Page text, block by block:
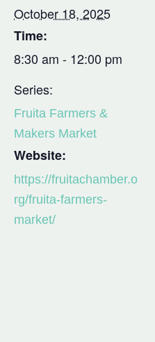
October 18, 2025
Time:
8:30 am - 12:00 pm
Series:
Fruita Farmers &
Makers Market
Website:
https://fruitachamber.o
rg/fruita-farmers-
market/